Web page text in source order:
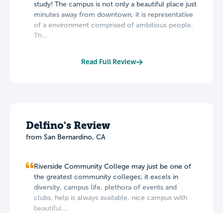
study! The campus is not only a beautiful place just
minutes away from downtown, it is representative
of a environment comprised of ambitious people.
Th...
Read Full Review
Delfino's Review
from San Bernardino, CA
Riverside Community College may just be one of
the greatest community colleges; it excels in
diversity, campus life, plethora of events and
clubs, help is always available, nice campus with
beautiful...